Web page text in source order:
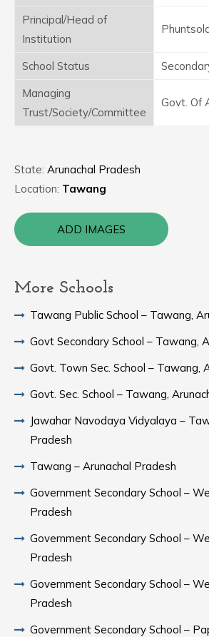
Principal/Head of
Institution
School Status
Managing
Trust/Society/Committee
Govt. Of
State: Arunachal Pradesh
Location: Tawang
ADD IMAGES
More Schools
Tawang Public School – Tawang,
Govt Secondary School – Tawang,
Govt. Town Sec. School – Tawang,
Govt. Sec. School – Tawang,
Jawahar Navodaya Vidyalaya –
Pradesh
Tawang – Arunachal Pradesh
Government Secondary School –
Pradesh
Government Secondary School –
Pradesh
Government Secondary School –
Pradesh
Government Secondary School –